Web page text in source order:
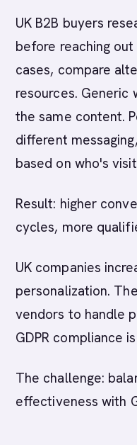
UK B2B buyers
before reaching
cases, compare
resources.
the same content.
different
based on who's
Result: higher
cycles, more
UK companies
personalization.
vendors to handle
GDPR compliance
The challenge:
effectiveness with